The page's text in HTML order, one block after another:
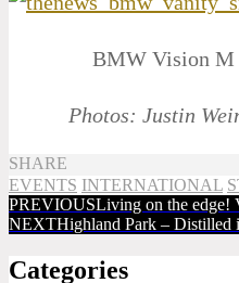
BMW Vision M
Photos: Justin
SHARE
EVENTS INTERNATIONAL
PREVIOUSLiving on the edge!
NEXTHighland Park – Distilled
Categories